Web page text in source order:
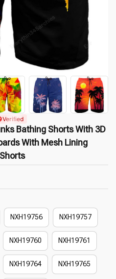
Verified
Bathing Shorts With 3D
With Mesh Lining
NXH19756 NXH19757
NXH19760 NXH19761
NXH19764 NXH19765